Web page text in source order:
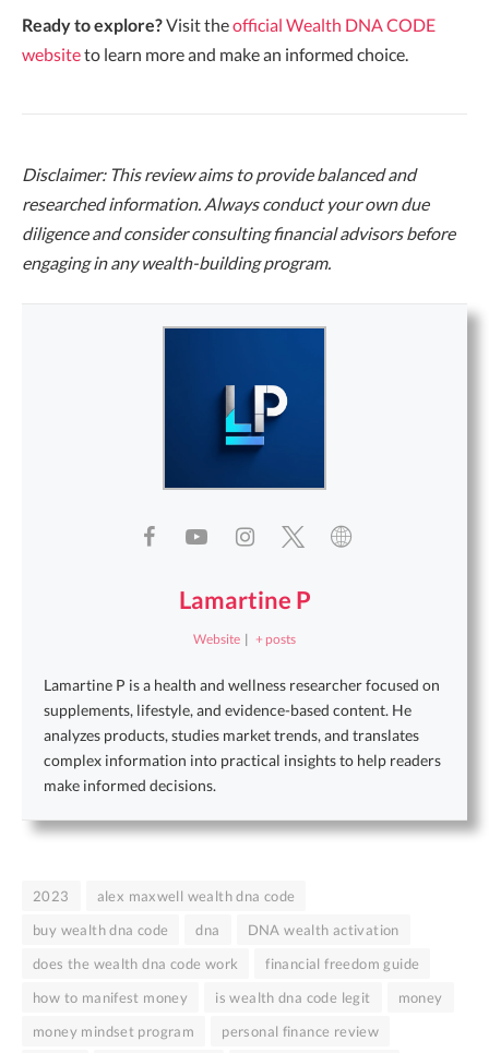
Ready to explore?Visit theofficial Wealth DNA CODE
websiteto learn more and make an informed choice.
Disclaimer: This review aims to provide balanced and
researched information. Always conduct your own due
diligence and consider consulting financial advisors before
engaging in any wealth-building program.
Lamartine P
Website | + posts
Lamartine P is a health and wellness researcher focused on
supplements, lifestyle, and evidence-based content. He
analyzes products, studies market trends, and translates
complex information into practical insights to help readers
make informed decisions.
2023
alex maxwell wealth dna code
buy wealth dna code
dna
DNA wealth activation
does the wealth dna code work
financial freedom guide
how to manifest money
is wealth dna code legit
money
money mindset program
personal finance review